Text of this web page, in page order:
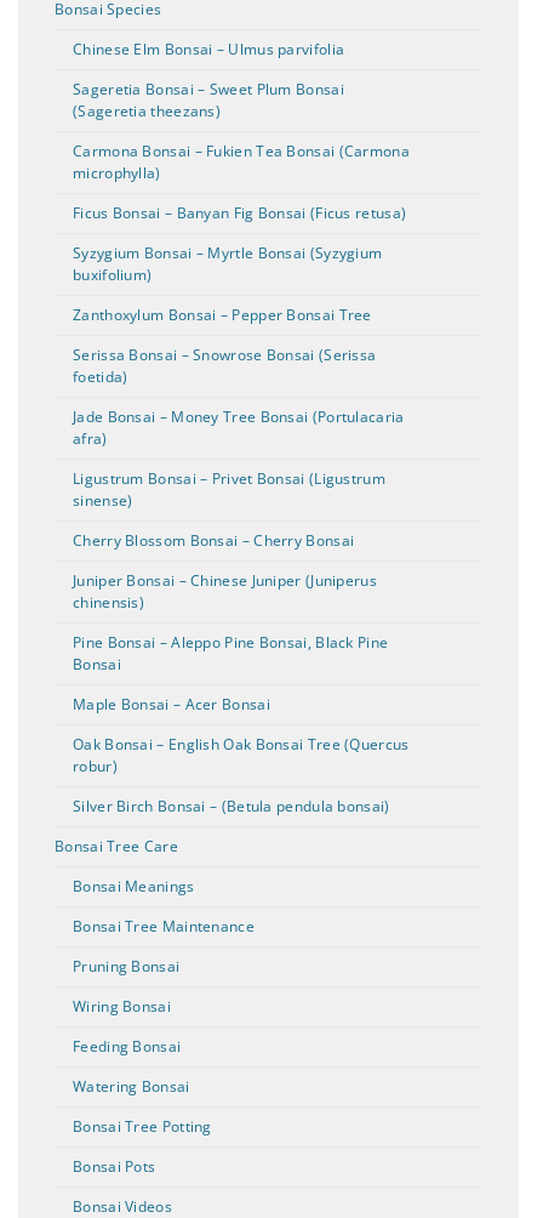
Bonsai Species
Chinese Elm Bonsai – Ulmus parvifolia
Sageretia Bonsai – Sweet Plum Bonsai
(Sageretia theezans)
Carmona Bonsai – Fukien Tea Bonsai (Carmona
microphylla)
Ficus Bonsai – Banyan Fig Bonsai (Ficus retusa)
Syzygium Bonsai – Myrtle Bonsai (Syzygium
buxifolium)
Zanthoxylum Bonsai – Pepper Bonsai Tree
Serissa Bonsai – Snowrose Bonsai (Serissa
foetida)
Jade Bonsai – Money Tree Bonsai (Portulacaria
afra)
Ligustrum Bonsai – Privet Bonsai (Ligustrum
sinense)
Cherry Blossom Bonsai – Cherry Bonsai
Juniper Bonsai – Chinese Juniper (Juniperus
chinensis)
Pine Bonsai – Aleppo Pine Bonsai, Black Pine
Bonsai
Maple Bonsai – Acer Bonsai
Oak Bonsai – English Oak Bonsai Tree (Quercus
robur)
Silver Birch Bonsai – (Betula pendula bonsai)
Bonsai Tree Care
Bonsai Meanings
Bonsai Tree Maintenance
Pruning Bonsai
Wiring Bonsai
Feeding Bonsai
Watering Bonsai
Bonsai Tree Potting
Bonsai Pots
Bonsai Videos